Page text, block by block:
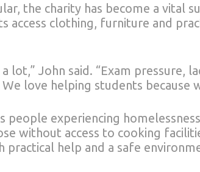
the charity has become a vital
access clothing, furniture and
lot,” John said. “Exam pressure,
love helping students because
people experiencing
without access to cooking
help and a safe